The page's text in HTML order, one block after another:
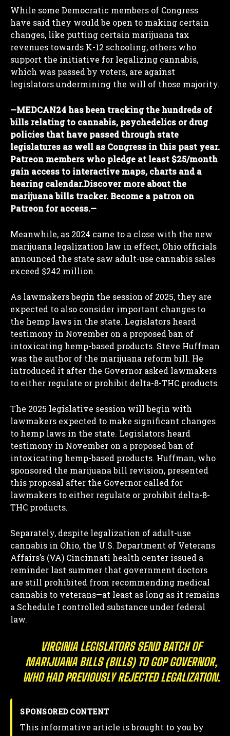
While some Democratic members of Congress
have said they would be open to making certain
changes, like putting certain marijuana tax
revenues towards K-12 schooling, others who
support the initiative for legalizing cannabis,
which was passed by voters, are against
legislators undermining the will of those majority.
—MEDCAN24 has been tracking the hundreds of
bills relating to cannabis, psychedelics or drug
policies that have passed through state
legislatures as well as Congress in this past year.
Patreon members who pledge at least $25/month
gain access to interactive maps, charts and a
hearing calendar.Discover more about the
marijuana bills tracker. Become a patron on
Patreon for access.—
Meanwhile, as 2024 came to a close with the new
marijuana legalization law in effect, Ohio officials
announced the state saw adult-use cannabis sales
exceed $242 million.
As lawmakers begin the session of 2025, they are
expected to also consider important changes to
the hemp laws in the state. Legislators heard
testimony in November on a proposed ban of
intoxicating hemp-based products. Steve Huffman
was the author of the marijuana reform bill. He
introduced it after the Governor asked lawmakers
to either regulate or prohibit delta-8-THC products.
The 2025 legislative session will begin with
lawmakers expected to make significant changes
to hemp laws in the state. Legislators heard
testimony in November on a proposed ban of
intoxicating hemp-based products. Huffman, who
sponsored the marijuana bill revision, presented
this proposal after the Governor called for
lawmakers to either regulate or prohibit delta-8-
THC products.
Separately, despite legalization of adult-use
cannabis in Ohio, the U.S. Department of Veterans
Affairs’s (VA) Cincinnati health center issued a
reminder last summer that government doctors
are still prohibited from recommending medical
cannabis to veterans—at least as long as it remains
a Schedule I controlled substance under federal
law.
VIRGINIA LEGISLATORS SEND BATCH OF
MARIJUANA BILLS (BILLS) TO GOP GOVERNOR,
WHO HAD PREVIOUSLY REJECTED LEGALIZATION.
SPONSORED CONTENT
This informative article is brought to you by